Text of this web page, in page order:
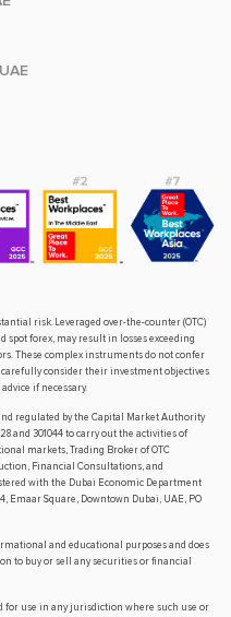
risk. Leveraged over-the-counter (OTC)
spot forex, may result in losses exceeding
These complex instruments do not confer
consider their investment objectives
if necessary.
regulated by the Capital Market Authority
and 301044 to carry out the activities of
markets, Trading Broker of OTC
Financial Consultations, and
with the Dubai Economic Department
Emaar Square, Downtown Dubai, UAE, PO
and educational purposes and does
to buy or sell any securities or financial
for use in any jurisdiction where such use or